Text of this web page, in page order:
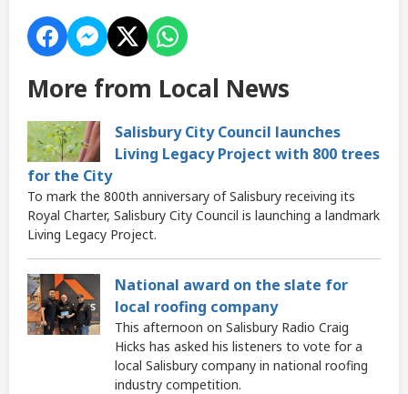
More from Local News
Salisbury City Council launches
Living Legacy Project with 800 trees
for the City
To mark the 800th anniversary of Salisbury receiving its
Royal Charter, Salisbury City Council is launching a landmark
Living Legacy Project.
National award on the slate for
local roofing company
This afternoon on Salisbury Radio Craig
Hicks has asked his listeners to vote for a
local Salisbury company in national roofing
industry competition.